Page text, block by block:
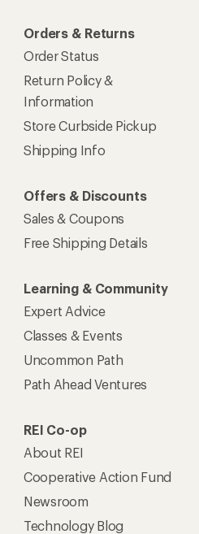
Orders & Returns
Order Status
Return Policy &
Information
Store Curbside Pickup
Shipping Info
Offers & Discounts
Sales & Coupons
Free Shipping Details
Learning & Community
Expert Advice
Classes & Events
Uncommon Path
Path Ahead Ventures
REI Co-op
About REI
Cooperative Action Fund
Newsroom
Technology Blog